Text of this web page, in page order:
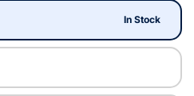
In Stock